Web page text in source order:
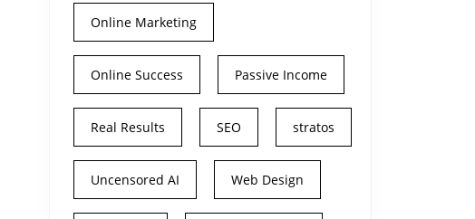
Online Marketing
Online Success Passive Income
Real Results SEO stratos
Uncensored AI Web Design